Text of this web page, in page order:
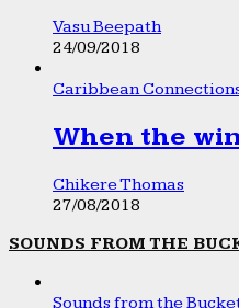
Vasu Beepath
24/09/2018
Caribbean
When the
Chikere Thomas
27/08/2018
SOUNDS FROM THE
Sounds from the